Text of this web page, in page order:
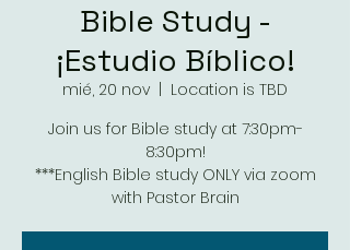
Bible Study -
¡Estudio Bíblico!
mié, 20 nov
Location is TBD
Join us for Bible study at 7:30pm-
8:30pm!
***English Bible study ONLY via zoom
with Pastor Brain